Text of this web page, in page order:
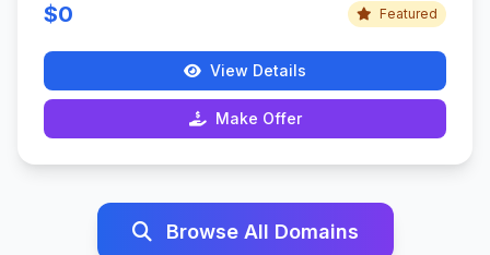
$0 Featured
View Details
Make Offer
Browse All Domains